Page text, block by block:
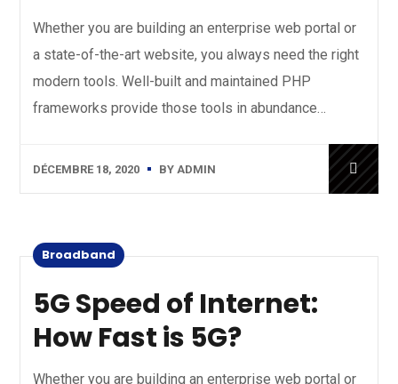
Whether you are building an enterprise web portal or
a state-of-the-art website, you always need the right
modern tools. Well-built and maintained PHP
frameworks provide those tools in abundance…
DÉCEMBRE 18, 2020 BY ADMIN
Broadband
5G Speed of Internet:
How Fast is 5G?
Whether you are building an enterprise web portal or